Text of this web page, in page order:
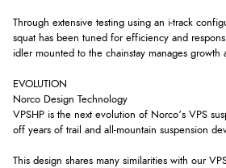
Through extensive testing using an i-track
squat has been tuned for efficiency and
idler mounted to the chainstay manages growth
EVOLUTION
Norco Design Technology
VPSHP is the next evolution of Norco’s VPS
off years of trail and all-mountain suspension
This design shares many similarities with our